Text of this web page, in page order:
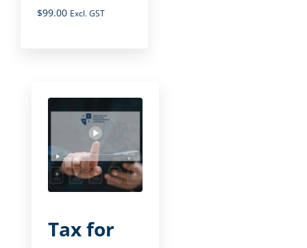
$99.00 Excl. GST
Tax for